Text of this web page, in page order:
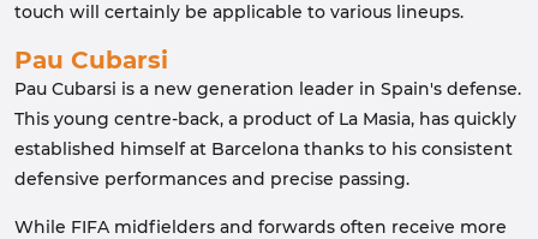
touch will certainly be applicable to various lineups.
Pau Cubarsi
Pau Cubarsi is a new generation leader in Spain's defense.
This young centre-back, a product of La Masia, has quickly
established himself at Barcelona thanks to his consistent
defensive performances and precise passing.
While FIFA midfielders and forwards often receive more